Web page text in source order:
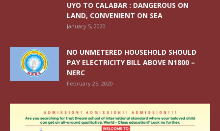
UYO TO CALABAR : DANGEROUS ON
LAND, CONVENIENT ON SEA
January 5, 2020
NO UNMETERED HOUSEHOLD SHOULD
PAY ELECTRICITY BILL ABOVE N1800 –
NERC
February 25, 2020